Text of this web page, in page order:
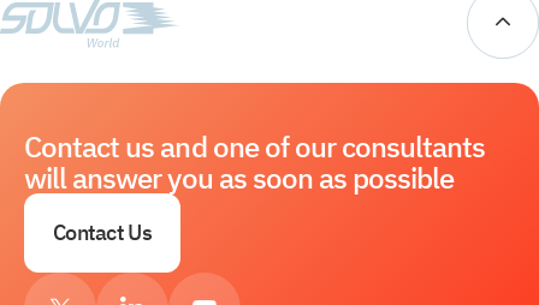
Contact us and one of our consultants
will answer you as soon as possible
Contact Us